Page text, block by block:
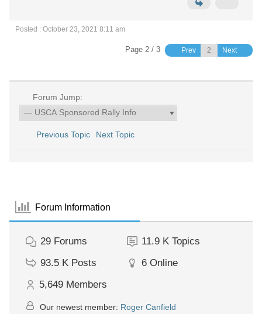
Posted : October 23, 2021 8:11 am
Page 2 / 3 Prev Next
Forum Jump:
Previous Topic Next Topic
Forum Information
29 Forums 11.9 K Topics
93.5 K Posts 6 Online
5,649 Members
Our newest member: Roger Canfield